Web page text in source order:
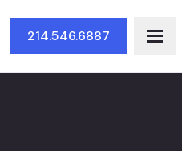
214.546.6887